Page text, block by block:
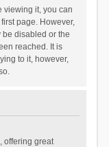
viewing it, you can
page. However,
be disabled or the
reached. It is
to it, however,
offering great